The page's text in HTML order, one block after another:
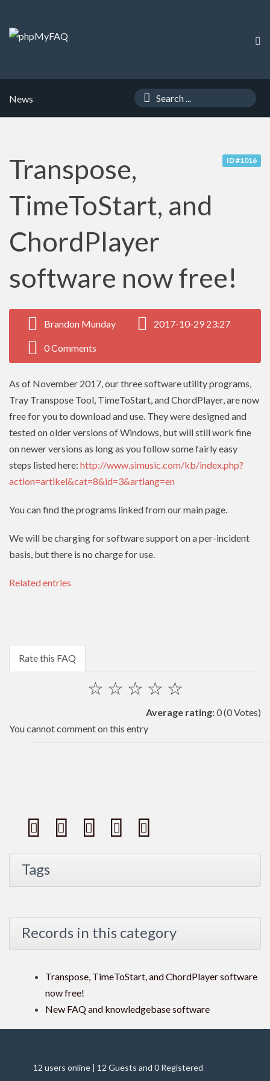
News
ID #1016
Transpose,
TimeToStart, and
ChordPlayer
software now free!
Brandon Munday 2017-10-29 23:27
0 Comments
As of November 2017, our three software utility programs,
Tray Transpose Tool, TimeToStart, and ChordPlayer, are now
free for you to download and use. They were designed and
tested on older versions of Windows, but will still work fine
on newer versions as long as you follow some fairly easy
steps listed here: http://www.simusic.com/kb/index.php?
action=artikel&cat=8&id=3&artlang=en
You can find the programs linked from our main page.
We will be charging for software support on a per-incident
basis, but there is no charge for use.
Related entries
Rate this FAQ
☆
☆
☆
☆
☆
Average rating:0(0 Votes)
You cannot comment on this entry
Tags
Records in this category
Transpose, TimeToStart, and ChordPlayer software
now free!
New FAQ and knowledgebase software
12 users online | 12 Guests and 0 Registered